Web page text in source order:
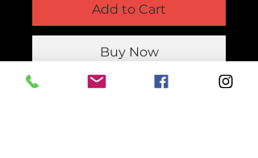
Add to Cart
Buy Now